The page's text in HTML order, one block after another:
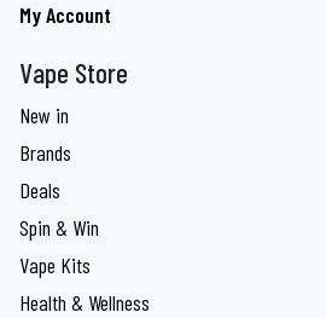
My Account
Vape Store
New in
Brands
Deals
Spin & Win
Vape Kits
Health & Wellness